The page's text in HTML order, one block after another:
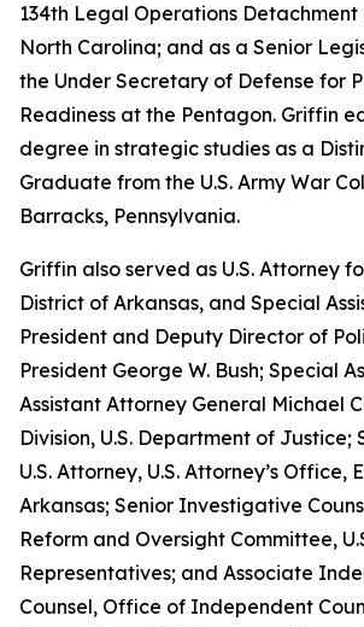
134th Legal Operations
North Carolina; and as a Senior
the Under Secretary of Defense for
Readiness at the Pentagon. Griffin
degree in strategic studies as a
Graduate from the U.S. Army War
Barracks, Pennsylvania.
Griffin also served as U.S. Attorney
District of Arkansas, and Special
President and Deputy Director of
President George W. Bush; Special
Assistant Attorney General Michael
Division, U.S. Department of Justice;
U.S. Attorney, U.S. Attorney’s Office,
Arkansas; Senior Investigative
Reform and Oversight Committee,
Representatives; and Associate
Counsel, Office of Independent